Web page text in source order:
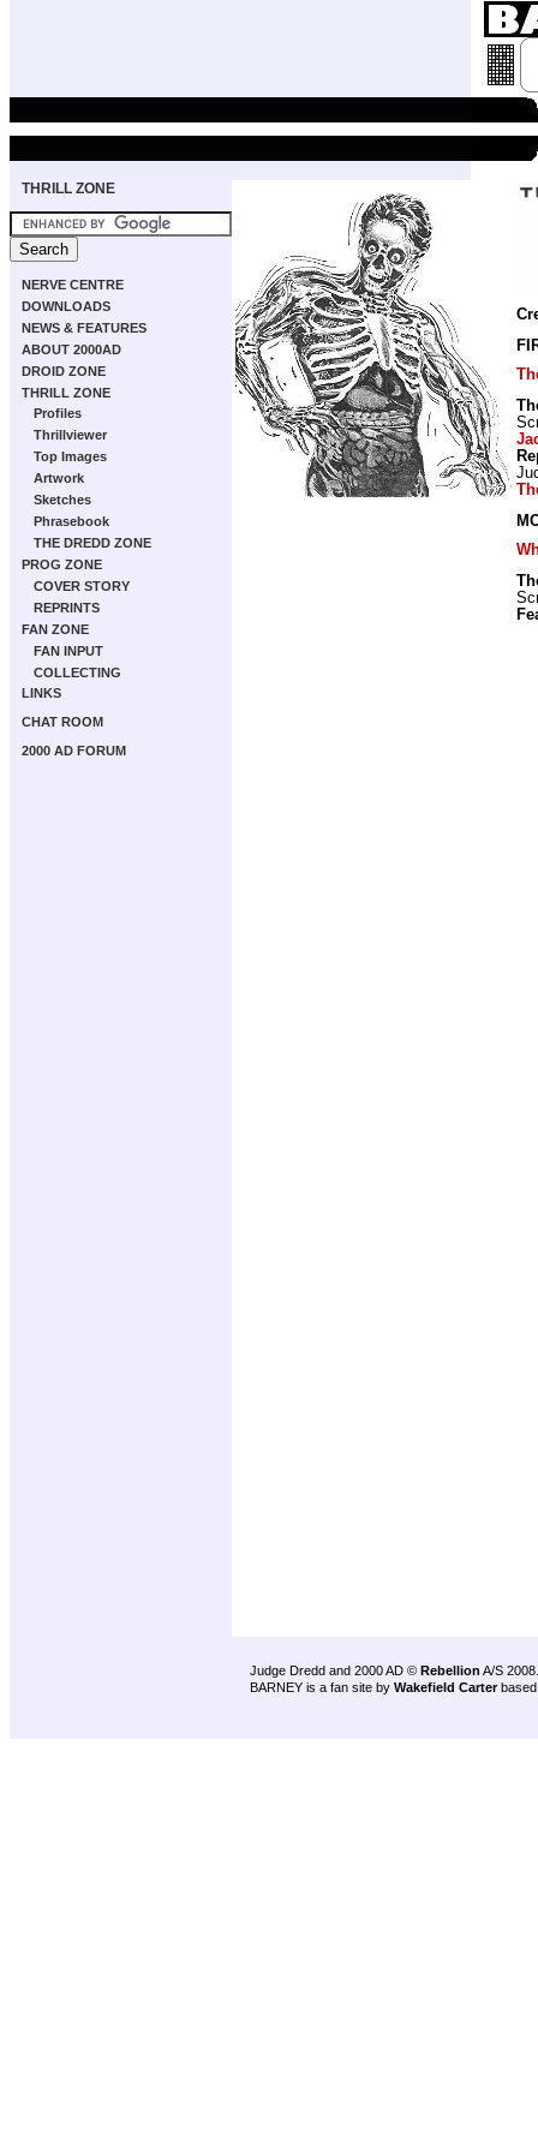
THRILL ZONE
NERVE CENTRE
DOWNLOADS
NEWS & FEATURES
ABOUT 2000AD
DROID ZONE
THRILL ZONE
Profiles
Thrillviewer
Top Images
Artwork
Sketches
Phrasebook
THE DREDD ZONE
PROG ZONE
COVER STORY
REPRINTS
FAN ZONE
FAN INPUT
COLLECTING
LINKS
CHAT ROOM
2000 AD FORUM
Judge Dredd and 2000 AD © Rebellion A/S 2008.
BARNEY is a fan site by Wakefield Carter